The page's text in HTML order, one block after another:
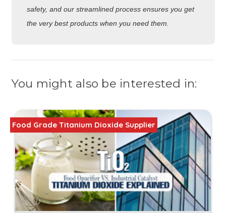
safety, and our streamlined process ensures you get
the very best products when you need them.
You might also be interested in:
Food Grade Titanium Dioxide Supplier